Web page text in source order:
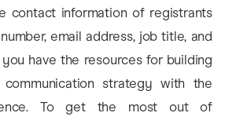
contact information of registrants
email address, job title, and
have the resources for building
strategy with the
To get the most out of